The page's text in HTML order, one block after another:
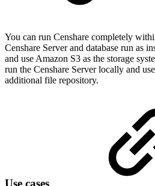
You can run Censhare completely
Censhare Server and database run as
and use Amazon S3 as the storage
run the Censhare Server locally and
additional file repository.
Use cases